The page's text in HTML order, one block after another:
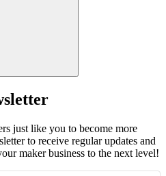
just like you to become more
to receive regular updates and
maker business to the next level!